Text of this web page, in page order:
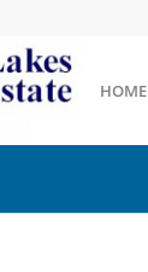
HOME